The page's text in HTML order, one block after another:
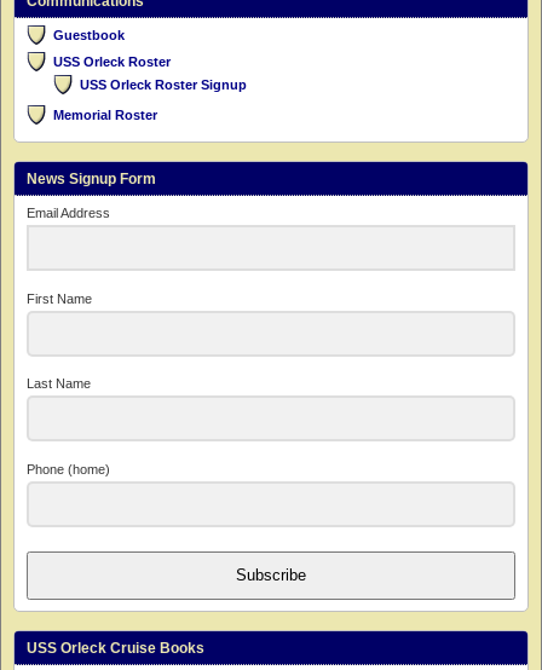
Guestbook
USS Orleck Roster
USS Orleck Roster Signup
Memorial Roster
News Signup Form
Email Address
First Name
Last Name
Phone (home)
Subscribe
USS Orleck Cruise Books